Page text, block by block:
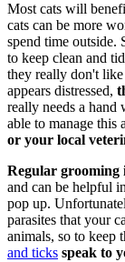
Most cats will
cats can be more
spend time outside.
to keep clean and
they really don't
appears distressed,
really needs a hand
able to manage this
or your local
Regular grooming
and can be helpful
pop up.
parasites that your
animals, so to keep
and ticks speak to